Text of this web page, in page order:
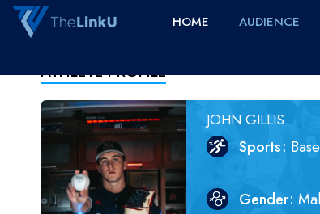
HOME AUDIENCE
ATHLETE PROFILE
JOHN GILLIS
Sports
Gender